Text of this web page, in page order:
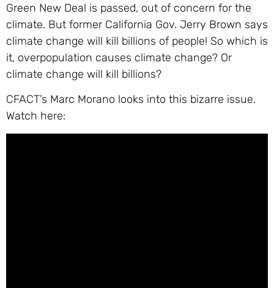
Green New Deal is passed, out of concern for the
climate. But former California Gov. Jerry Brown says
climate change will kill billions of people! So which is
it, overpopulation causes climate change? Or
climate change will kill billions?
CFACT’s Marc Morano looks into this bizarre issue.
Watch here: